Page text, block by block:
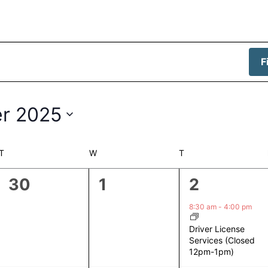
2025
TUESDAY WWEDNESDAY T
0
30
0
1
1
event,
2
8:30 am - 4:00 pm
Driver License
Services (Closed
12pm-1pm)